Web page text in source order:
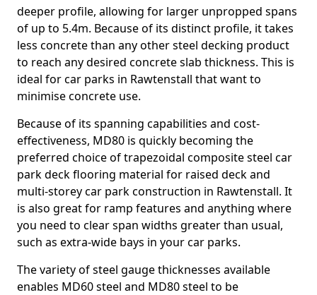
deeper profile, allowing for larger unpropped spans
of up to 5.4m. Because of its distinct profile, it takes
less concrete than any other steel decking product
to reach any desired concrete slab thickness. This is
ideal for car parks in Rawtenstall that want to
minimise concrete use.
Because of its spanning capabilities and cost-
effectiveness, MD80 is quickly becoming the
preferred choice of trapezoidal composite steel car
park deck flooring material for raised deck and
multi-storey car park construction in Rawtenstall. It
is also great for ramp features and anything where
you need to clear span widths greater than usual,
such as extra-wide bays in your car parks.
The variety of steel gauge thicknesses available
enables MD60 steel and MD80 steel to be